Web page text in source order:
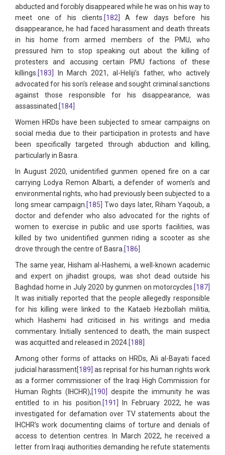
abducted and forcibly disappeared while he was on his way to
meet one of his clients. [182]
A few days before his
disappearance, he had faced harassment and death threats
in his home from armed members of the PMU, who
pressured him to stop speaking out about the killing of
protesters and accusing certain PMU factions of these
killings. [183]
In March 2021, al-Heliji’s father, who actively
advocated for his son's release and sought criminal sanctions
against those responsible for his disappearance, was
assassinated. [184]
Women HRDs have been subjected to smear campaigns on
social media due to their participation in protests and have
been specifically targeted through abduction and killing,
particularly in Basra.
In August 2020, unidentified gunmen opened fire on a car
carrying Lodya Remon Albarti, a defender of women’s and
environmental rights, who had previously been subjected to a
long smear campaign. [185] Two days later, Riham Yaqoub, a
doctor and defender who also advocated for the rights of
women to exercise in public and use sports facilities, was
killed by two unidentified gunmen riding a scooter as she
drove through the centre of Basra. [186]
The same year, Hisham al-Hashemi, a well-known academic
and expert on jihadist groups, was shot dead outside his
Baghdad home in July 2020 by gunmen on motorcycles. [187]
It was initially reported that the people allegedly responsible
for his killing were linked to the Kataeb Hezbollah militia,
which Hashemi had criticised in his writings and media
commentary. Initially sentenced to death, the main suspect
was acquitted and released in 2024. [188]
Among other forms of attacks on HRDs, Ali al-Bayati faced
judicial harassment[189] as reprisal for his human rights work
as a former commissioner of the Iraqi High Commission for
Human Rights (IHCHR),[190]
despite the immunity he was
entitled to in his position. [191]
In February 2022, he was
investigated for defamation over TV statements about the
IHCHR’s work documenting claims of torture and denials of
access to detention centres. In March 2022, he received a
letter from Iraqi authorities demanding he refute statements